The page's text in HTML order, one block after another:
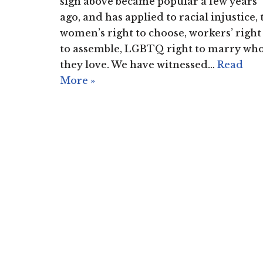
ago, and has applied to racial injustice,
women’s right to choose, workers’ right
to assemble, LGBTQ right to marry
they love. We have witnessed… Read
More »